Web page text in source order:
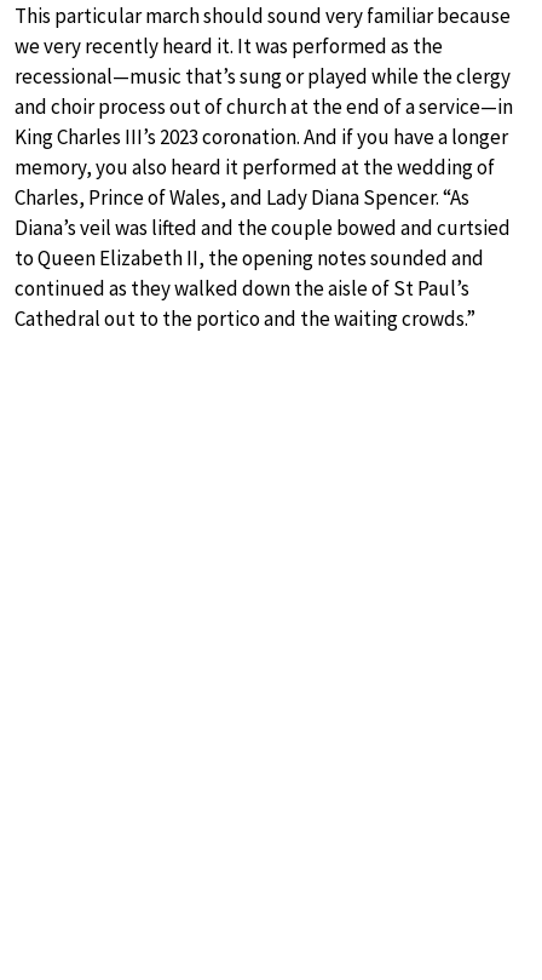
This particular march should sound very familiar because
we very recently heard it. It was performed as the
recessional—music that’s sung or played while the clergy
and choir process out of church at the end of a service—in
King Charles III’s 2023 coronation. And if you have a longer
memory, you also heard it performed at the wedding of
Charles, Prince of Wales, and Lady Diana Spencer. “As
Diana’s veil was lifted and the couple bowed and curtsied
to Queen Elizabeth II, the opening notes sounded and
continued as they walked down the aisle of St Paul’s
Cathedral out to the portico and the waiting crowds.”